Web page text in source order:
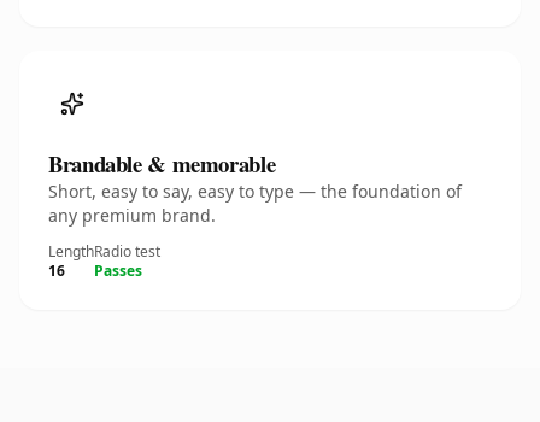
Brandable & memorable
Short, easy to say, easy to type — the foundation of
any premium brand.
Length
16
Radio test
Passes